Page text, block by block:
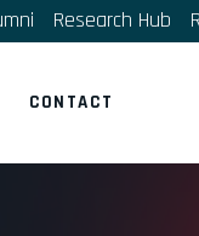
Research Hub
CONTACT